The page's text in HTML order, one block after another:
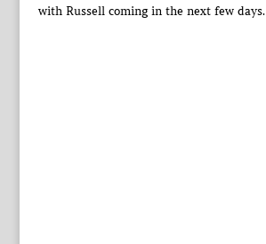
with Russell coming in the next few days.